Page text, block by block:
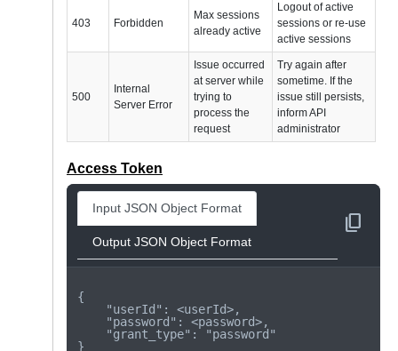
403 Forbidden
Max sessions
already active
Logout of active
sessions or re-use
active sessions
500
Internal
Server Error
Issue occurred
at server while
trying to
process the
request
Try again after
sometime. If the
issue still persists,
inform API
administrator
Access Token
Input JSON Object Format
Output JSON Object Format
content_copy
{
}